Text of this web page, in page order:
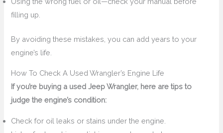
filling up.
By avoiding these mistakes, you can add years to your
engine’s life.
How To Check A Used Wrangler’s Engine Life
If you’re buying a used Jeep Wrangler, here are tips to
judge the engine’s condition:
Check for oil leaks or stains under the engine.